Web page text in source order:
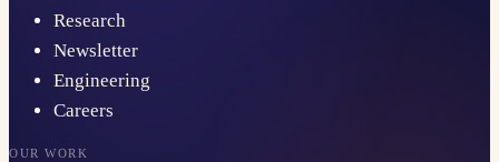
Research
Newsletter
Engineering
Careers
OUR WORK